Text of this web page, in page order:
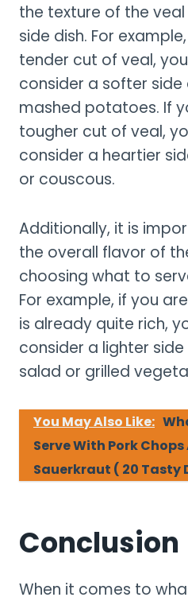
the texture of the
side dish. For
tender cut of veal,
consider a softer side
mashed potatoes. If
tougher cut of veal,
consider a heartier
or couscous.
Additionally, it is
the overall flavor of
choosing what to
For example, if you
is already quite rich,
consider a lighter side
salad or grilled
You May Also Like:
Serve With Pork Chops
Sauerkraut ( 20 Tasty
Conclusion
When it comes to